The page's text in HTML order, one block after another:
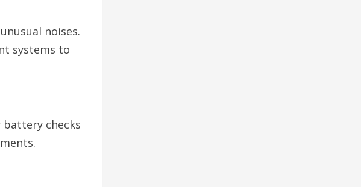
noises.
systems to
battery checks